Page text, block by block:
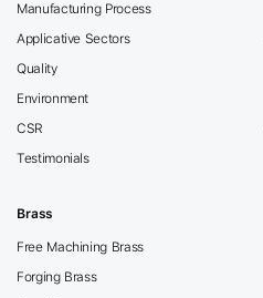
Manufacturing Process
Applicative Sectors
Quality
Environment
CSR
Testimonials
Brass
Free Machining Brass
Forging Brass